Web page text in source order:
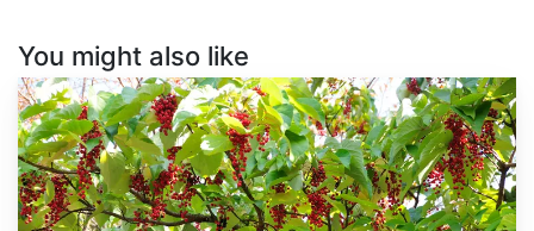
You might also like
Idesia
polycarpa